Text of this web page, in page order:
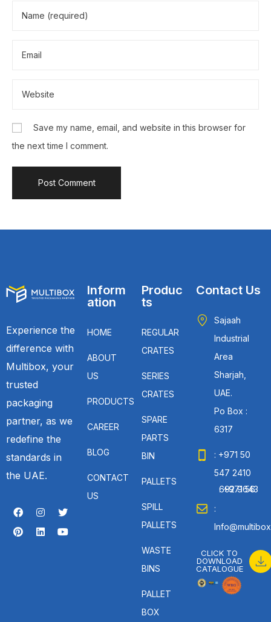
Save my name, email, and website in this browser for
the next time I comment.
Experience the
difference with
Multibox, your
trusted
packaging
partner, as we
redefine the
standards in
the UAE.
Inform
ation
HOME
ABOUT
US
PRODUCTS
CAREER
BLOG
CONTACT
US
Produc
ts
REGULAR
CRATES
SERIES
CRATES
SPARE
PARTS
BIN
PALLETS
SPILL
PALLETS
WASTE
BINS
PALLET
BOX
Contact Us
Sajaah
Industrial
Area
Sharjah,
UAE.
Po Box :
6317
: +971 50
547 2410
: +971 56 692 9643
:
CLICK TO
DOWNLOAD
CATALOGUE